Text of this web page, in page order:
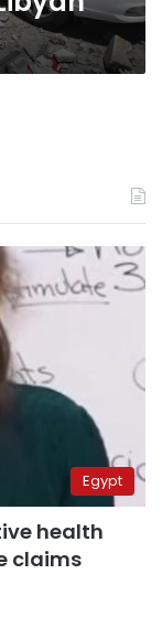
Egypt
health
claims